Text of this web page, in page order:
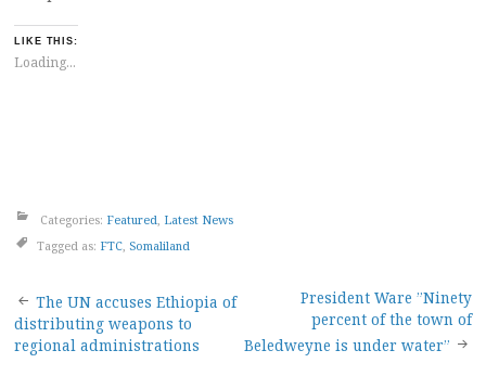
LIKE THIS:
Loading...
Categories: Featured, Latest News
Tagged as: FTC, Somaliland
Post
navigation
The UN accuses Ethiopia of
distributing weapons to
regional administrations
President Ware ”Ninety
percent of the town of
Beledweyne is under water”